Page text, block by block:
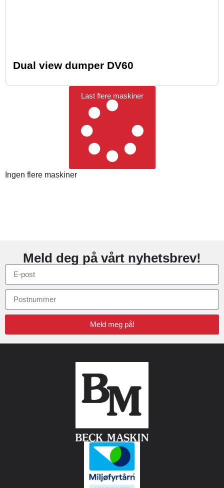
Dual view dumper DV60
Last flere maskiner
Ingen flere maskiner
Meld deg på vårt nyhetsbrev!
Meld meg på!